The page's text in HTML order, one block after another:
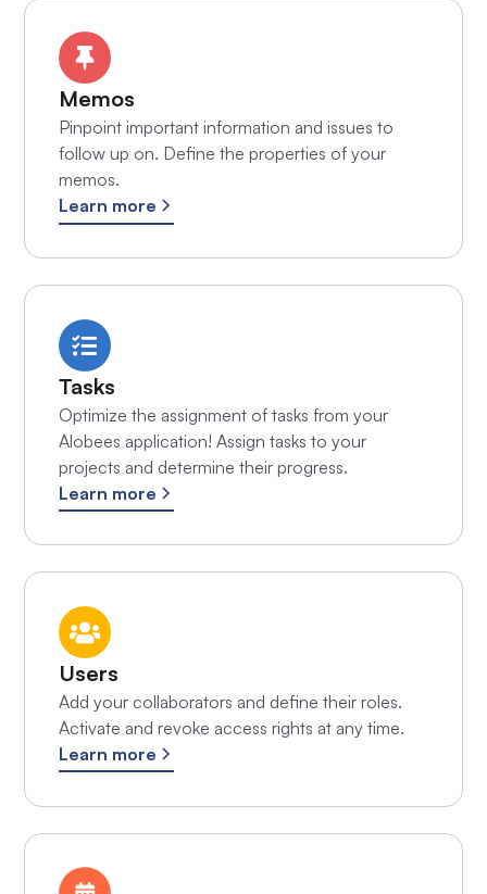
Memos
Pinpoint important information and issues to
follow up on. Define the properties of your
memos.
Learn more
Tasks
Optimize the assignment of tasks from your
Alobees application! Assign tasks to your
projects and determine their progress.
Learn more
Users
Add your collaborators and define their roles.
Activate and revoke access rights at any time.
Learn more